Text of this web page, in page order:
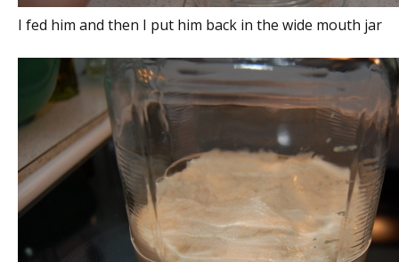
I fed him and then I put him back in the wide mouth jar